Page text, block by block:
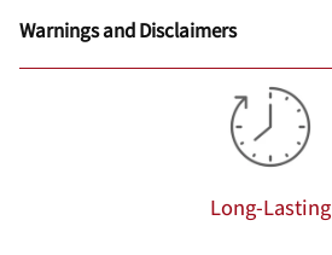
Warnings and Disclaimers
Long-Lasting